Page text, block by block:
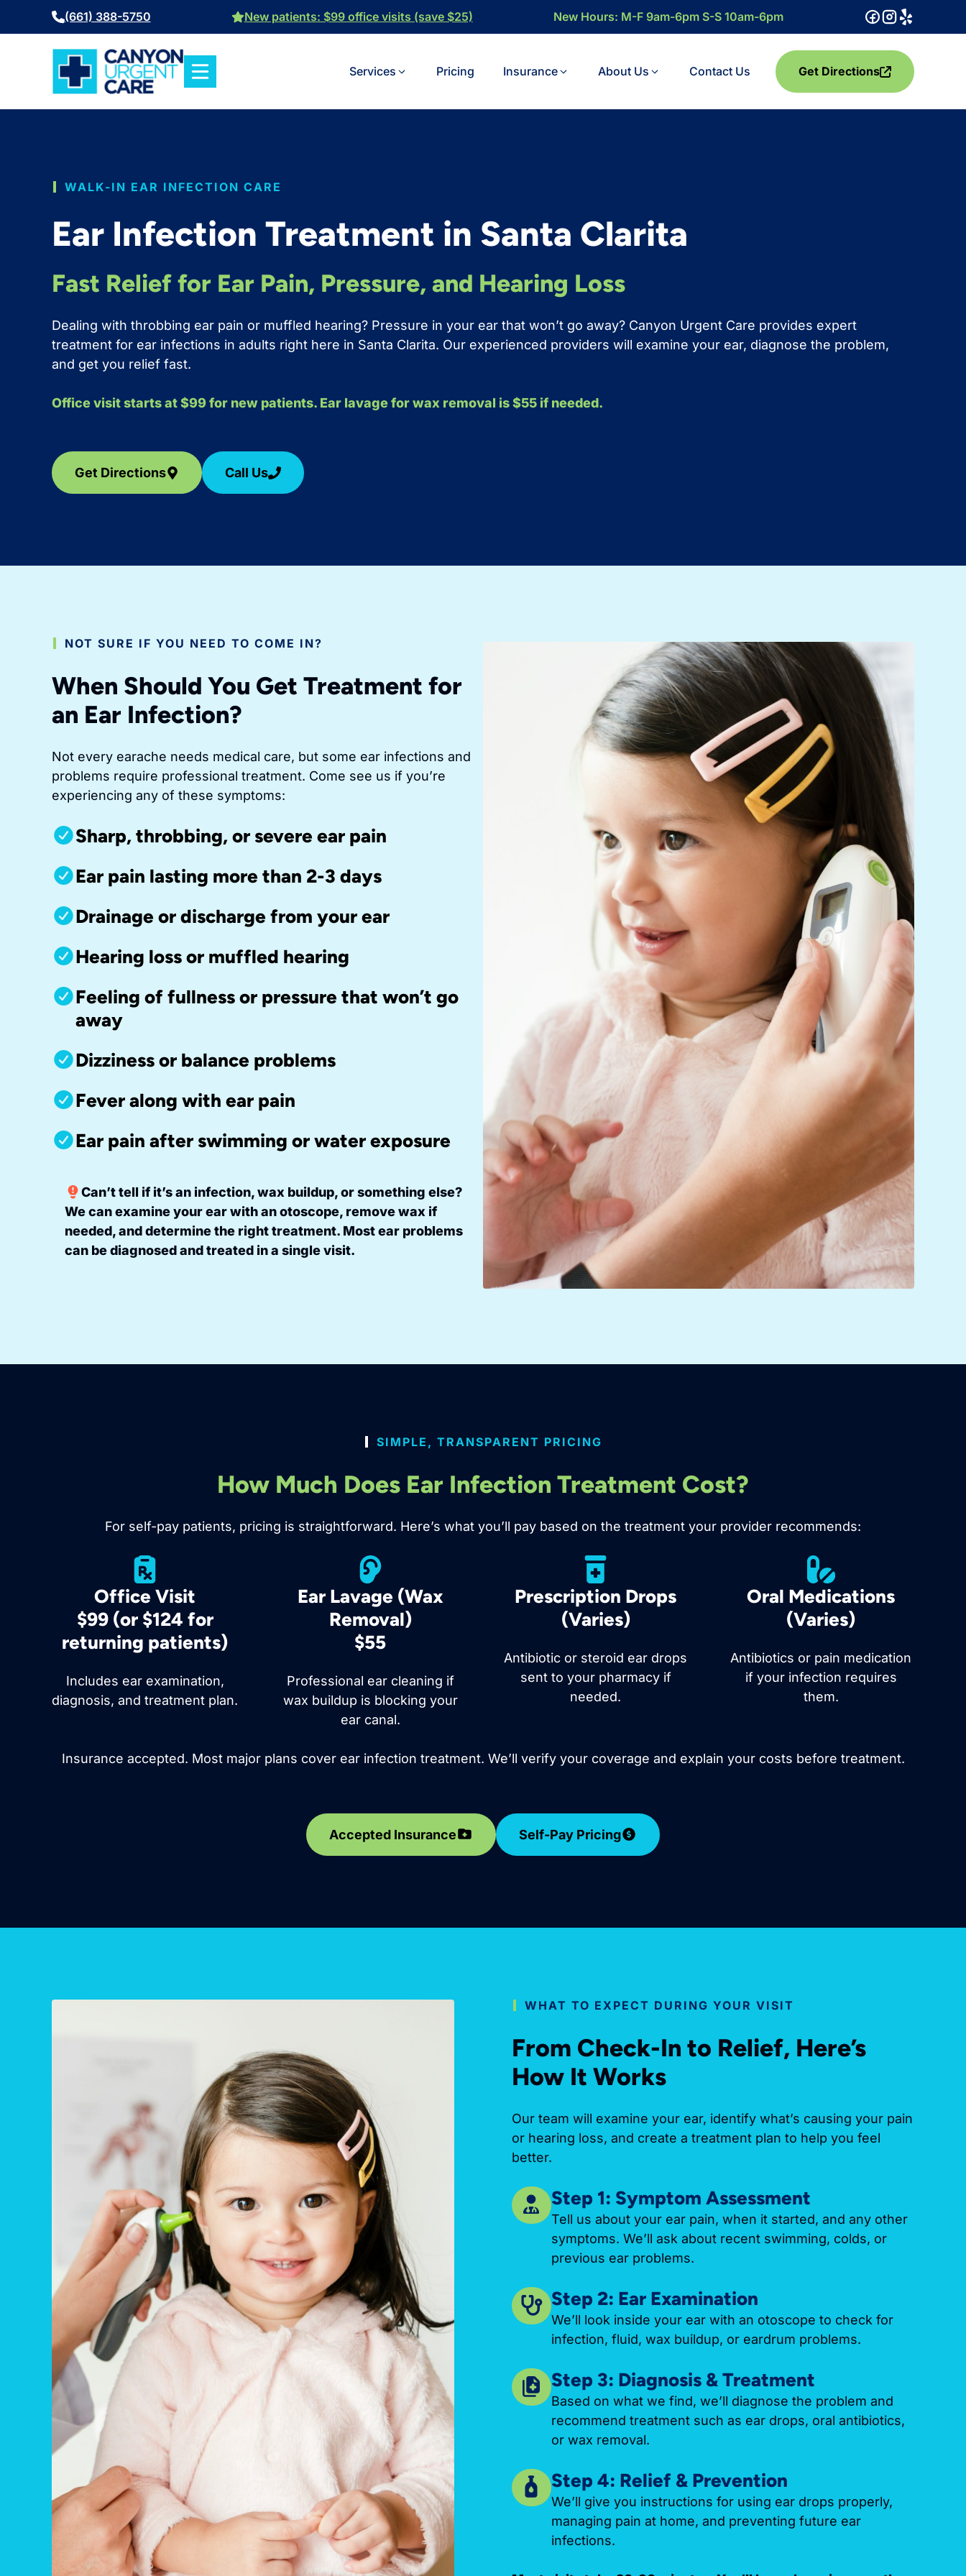
(661) 388-5750 New patients: $99 office visits (save $25) New Hours: M-F 9am-6pm S-S 10am-6pm
Services Pricing Insurance About Us Contact Us Get Directions
WALK-IN EAR INFECTION CARE
Ear Infection Treatment in Santa Clarita
Fast Relief for Ear Pain, Pressure, and Hearing Loss
Dealing with throbbing ear pain or muffled hearing? Pressure in your ear that won’t go away? Canyon Urgent Care provides expert
treatment for ear infections in adults right here in Santa Clarita. Our experienced providers will examine your ear, diagnose the problem,
and get you relief fast.
Office visit starts at $99 for new patients. Ear lavage for wax removal is $55 if needed.
Get Directions Call Us
NOT SURE IF YOU NEED TO COME IN?
When Should You Get Treatment for
an Ear Infection?
Not every earache needs medical care, but some ear infections and
problems require professional treatment. Come see us if you’re
experiencing any of these symptoms:
Sharp, throbbing, or severe ear pain
Ear pain lasting more than 2-3 days
Drainage or discharge from your ear
Hearing loss or muffled hearing
Feeling of fullness or pressure that won’t go
away
Dizziness or balance problems
Fever along with ear pain
Ear pain after swimming or water exposure
Can’t tell if it’s an infection, wax buildup, or something else?
We can examine your ear with an otoscope, remove wax if
needed, and determine the right treatment. Most ear problems
can be diagnosed and treated in a single visit.
SIMPLE, TRANSPARENT PRICING
How Much Does Ear Infection Treatment Cost?
For self-pay patients, pricing is straightforward. Here’s what you’ll pay based on the treatment your provider recommends:
Office Visit
$99 (or $124 for
returning patients)
Includes ear examination,
diagnosis, and treatment plan.
Ear Lavage (Wax
Removal)
$55
Professional ear cleaning if
wax buildup is blocking your
ear canal.
Prescription Drops
(Varies)
Antibiotic or steroid ear drops
sent to your pharmacy if
needed.
Oral Medications
(Varies)
Antibiotics or pain medication
if your infection requires
them.
Insurance accepted. Most major plans cover ear infection treatment. We’ll verify your coverage and explain your costs before treatment.
Accepted Insurance Self-Pay Pricing
WHAT TO EXPECT DURING YOUR VISIT
From Check-In to Relief, Here’s
How It Works
Our team will examine your ear, identify what’s causing your pain
or hearing loss, and create a treatment plan to help you feel
better.
Step 1: Symptom Assessment
Tell us about your ear pain, when it started, and any other
symptoms. We’ll ask about recent swimming, colds, or
previous ear problems.
Step 2: Ear Examination
We’ll look inside your ear with an otoscope to check for
infection, fluid, wax buildup, or eardrum problems.
Step 3: Diagnosis & Treatment
Based on what we find, we’ll diagnose the problem and
recommend treatment such as ear drops, oral antibiotics,
or wax removal.
Step 4: Relief & Prevention
We’ll give you instructions for using ear drops properly,
managing pain at home, and preventing future ear
infections.